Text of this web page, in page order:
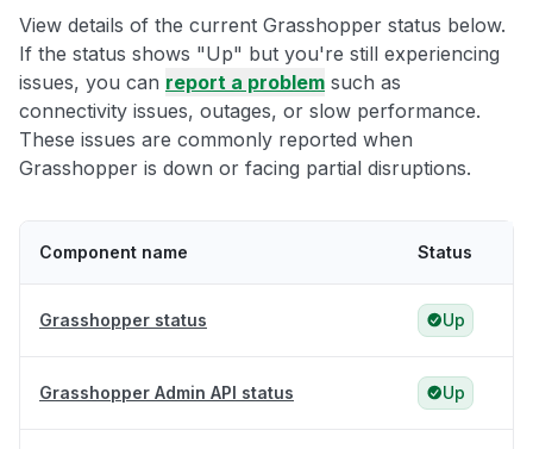
View details of the current Grasshopper status below.
If the status shows "Up" but you're still experiencing
issues, you can report a problem such as
connectivity issues, outages, or slow performance.
These issues are commonly reported when
Grasshopper is down or facing partial disruptions.
Component name Status
Grasshopper status Up
Grasshopper Admin API status Up